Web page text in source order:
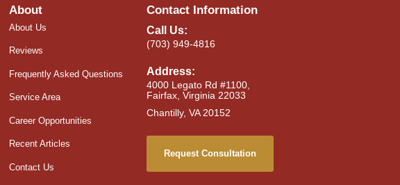
About
About Us
Reviews
Frequently Asked Questions
Service Area
Career Opportunities
Recent Articles
Contact Us
Contact Information
Call Us:
(703) 949-4816
Address:
4000 Legato Rd #1100,
Fairfax, Virginia 22033
Chantilly, VA 20152
Request Consultation